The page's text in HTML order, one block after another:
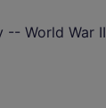
-- World War